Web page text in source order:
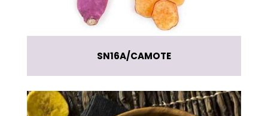
SN16A CAMOTE